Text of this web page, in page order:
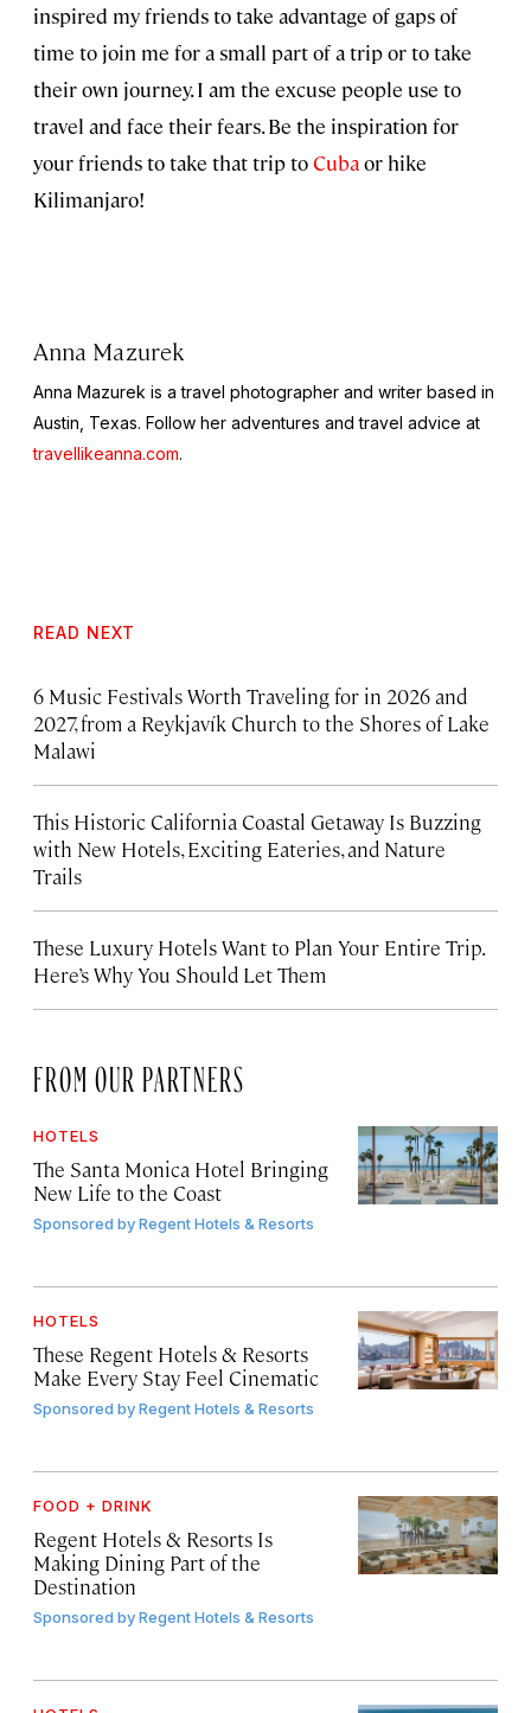
inspired my friends to take advantage of gaps of
time to join me for a small part of a trip or to take
their own journey. I am the excuse people use to
travel and face their fears. Be the inspiration for
your friends to take that trip toCubaor hike
Kilimanjaro!
Anna Mazurek
Anna Mazurek is a travel photographer and writer based in
Austin, Texas. Follow her adventures and travel advice at
travellikeanna.com.
READ NEXT
6 Music Festivals Worth Traveling for in 2026 and
2027, from a Reykjavík Church to the Shores of Lake
Malawi
This Historic California Coastal Getaway Is Buzzing
with New Hotels, Exciting Eateries, and Nature
Trails
These Luxury Hotels Want to Plan Your Entire Trip.
Here’s Why You Should Let Them
FROM OUR PARTNERS
HOTELS
The Santa Monica Hotel Bringing
New Life to the Coast
Sponsored byRegent Hotels & Resorts
HOTELS
These Regent Hotels & Resorts
Make Every Stay Feel Cinematic
Sponsored byRegent Hotels & Resorts
FOOD + DRINK
Regent Hotels & Resorts Is
Making Dining Part of the
Destination
Sponsored byRegent Hotels & Resorts